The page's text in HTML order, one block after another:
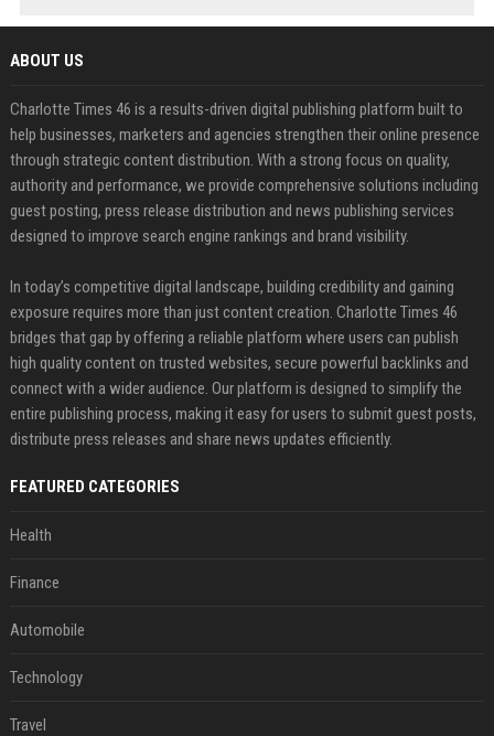
ABOUT US
Charlotte Times 46 is a results-driven digital publishing platform built to
help businesses, marketers and agencies strengthen their online presence
through strategic content distribution. With a strong focus on quality,
authority and performance, we provide comprehensive solutions including
guest posting, press release distribution and news publishing services
designed to improve search engine rankings and brand visibility.
In today’s competitive digital landscape, building credibility and gaining
exposure requires more than just content creation. Charlotte Times 46
bridges that gap by offering a reliable platform where users can publish
high quality content on trusted websites, secure powerful backlinks and
connect with a wider audience. Our platform is designed to simplify the
entire publishing process, making it easy for users to submit guest posts,
distribute press releases and share news updates efficiently.
FEATURED CATEGORIES
Health
Finance
Automobile
Technology
Travel